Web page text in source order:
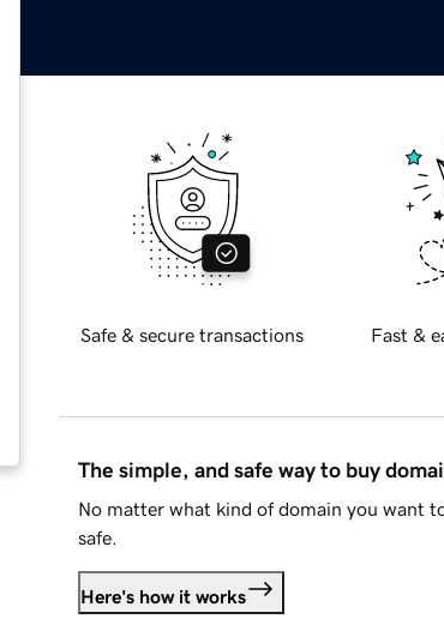
Safe & secure transactions Fast &
The simple, and safe way to buy
No matter what kind of domain you want
safe.
Here's how it works